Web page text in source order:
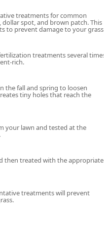
and curative
turf roots.
**Lawn Insects**
Control**, **Cutworm
Control**, and
Program** for **Lawn
**Dollar Spot
Patch Control**.
for season-long protection
to keep pets and family
the yard.
treatments during active
for a defensive barrier
treatments for common
spot, and brown patch. This
to prevent damage to your grass.
treatments several times
rich.
the fall and spring to loosen
tiny holes that reach the
your lawn and tested at the
then treated with the appropriate
treatments will prevent